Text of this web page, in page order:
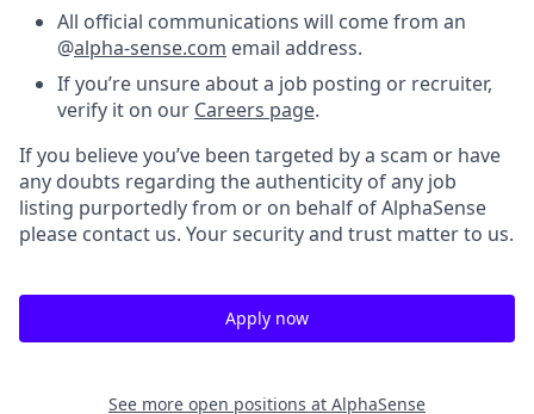
All official communications will come from an
@alpha-sense.com email address.
If you’re unsure about a job posting or recruiter,
verify it on our Careers page.
If you believe you’ve been targeted by a scam or have
any doubts regarding the authenticity of any job
listing purportedly from or on behalf of AlphaSense
please contact us. Your security and trust matter to us.
Apply now
See more open positions at AlphaSense